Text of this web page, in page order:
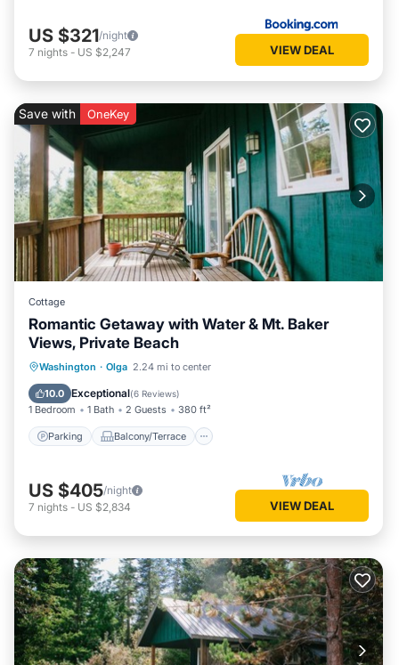
US $321/night
7 nights - US $2,247 VIEW DEAL
Save with OneKey
Cottage
Romantic Getaway with Water & Mt. Baker
Views, Private Beach
Washington · Olga 2.24 mi to center
10.0 Exceptional(6 Reviews)
1 Bedroom 1 Bath 2 Guests 380 ft²
Parking Balcony/Terrace
Parking Balcony/Terrace
Internet
US $405/night
7 nights - US $2,834 VIEW DEAL